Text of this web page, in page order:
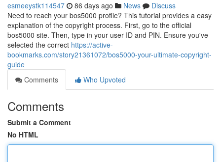
esmeeystk114547 86 days ago News
Discuss
Need to reach your bos5000 profile? This tutorial provides a easy
explanation of the copyright process. First, go to the official
bos5000 site. Then, type in your user ID and PIN. Ensure you've
selected the correct https://active-
bookmarks.com/story21361072/bos5000-your-ultimate-copyright-
guide
Comments
Who Upvoted
Comments
Submit a Comment
No HTML